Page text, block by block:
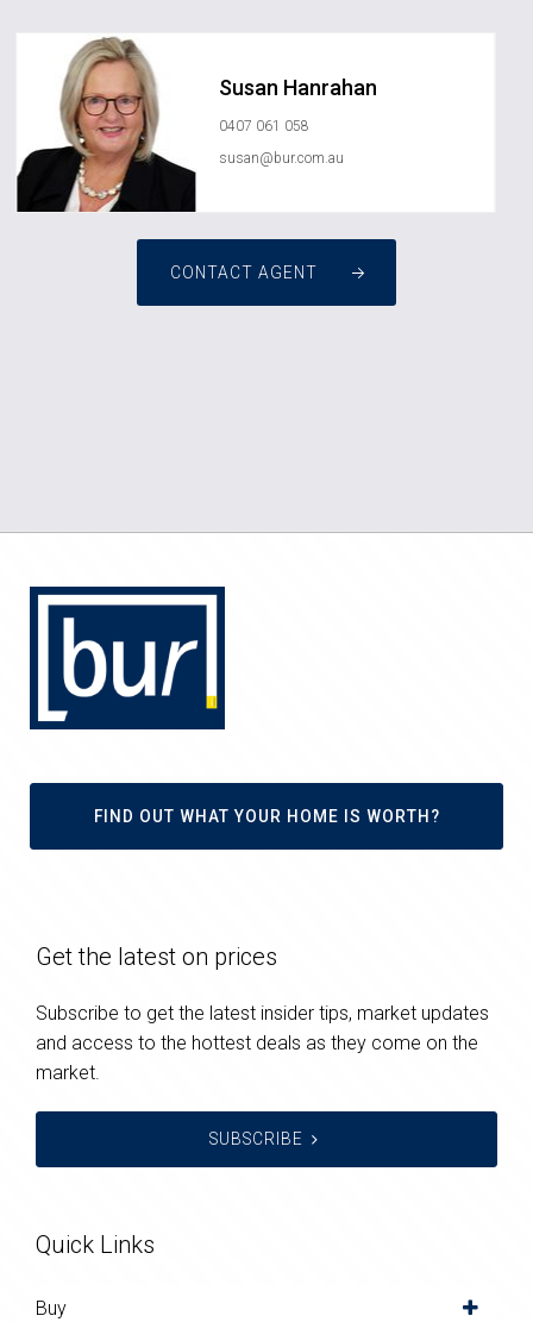
Susan Hanrahan
0407 061 058
susan@bur.com.au
CONTACT AGENT
FIND OUT WHAT YOUR HOME IS WORTH?
Get the latest on prices
Subscribe to get the latest insider tips, market updates
and access to the hottest deals as they come on the
market.
SUBSCRIBE
Quick Links
Buy